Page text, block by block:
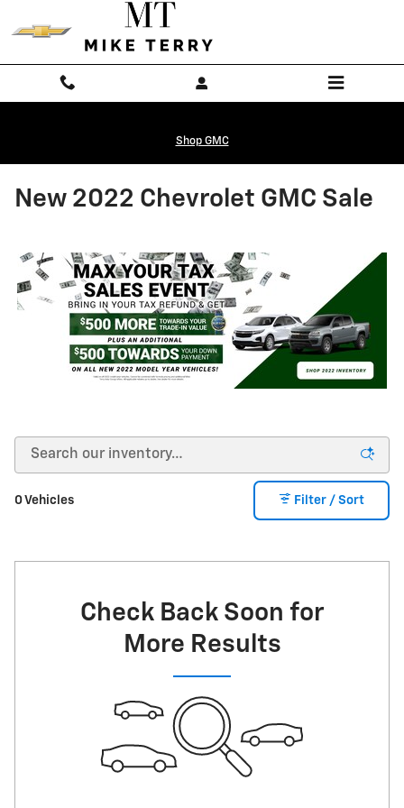
Shop GMC
New 2022 Chevrolet GMC Sale
0 Vehicles Filter / Sort
Check Back Soon for
More Results